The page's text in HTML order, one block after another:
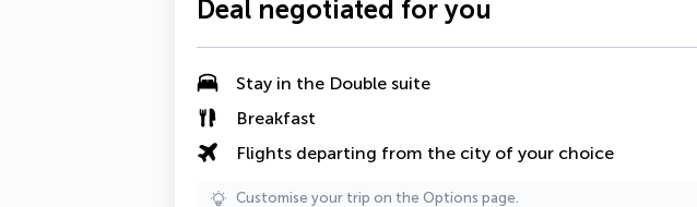
Deal negotiated for you
Stay in the Double suite
Breakfast
Flights departing from the city of your choice
Customise your trip on the Options page.